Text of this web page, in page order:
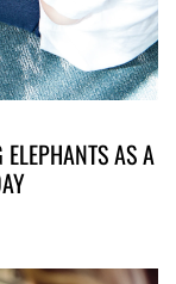
AS A